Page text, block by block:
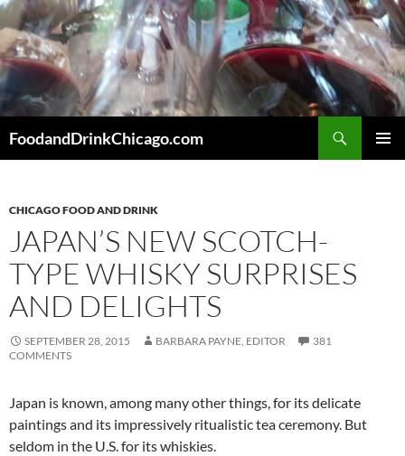
Skip
to
content
FoodandDrinkChicago.com
CHICAGO FOOD AND DRINK
JAPAN’S NEW SCOTCH-
TYPE WHISKY SURPRISES
AND DELIGHTS
SEPTEMBER 28, 2015 BARBARA PAYNE, EDITOR
381
COMMENTS
Japan is known, among many other things, for its delicate
paintings and its impressively ritualistic tea ceremony. But
seldom in the U.S. for its whiskies.